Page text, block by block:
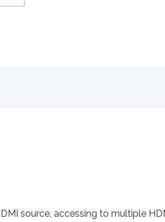
source, accessing to multiple